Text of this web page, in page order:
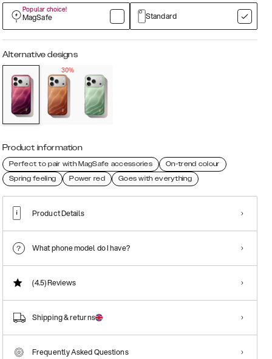
Popular choice!
MagSafe Standard
Alternative designs
30%
Product information
Perfect to pair with MagSafe accessories
On-trend colour
Spring feeling
Power red Goes with everything
Product Details
What phone model do I have?
(4.5)Reviews
Shipping & returns
Frequently Asked Questions